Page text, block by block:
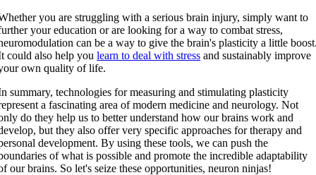
you are struggling with a serious brain injury, simply want to
your education or are looking for a way to combat stress,
can be a way to give the brain's plasticity a little
could also help youlearn to deal with stress and sustainably improve
own quality of life.
summary, technologies for measuring and stimulating plasticity
a fascinating area of modern medicine and neurology. Not
do they help us to better understand how our brains work and
but they also offer very specific approaches for therapy and
development. By using these tools, we can push the
of what is possible and promote the incredible adaptability
our brains. So let's seize these opportunities, neuron ninjas!